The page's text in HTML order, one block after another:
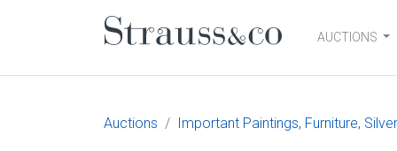
Main NavigationAUCTIONS
Auctions Important Paintings, Furniture,